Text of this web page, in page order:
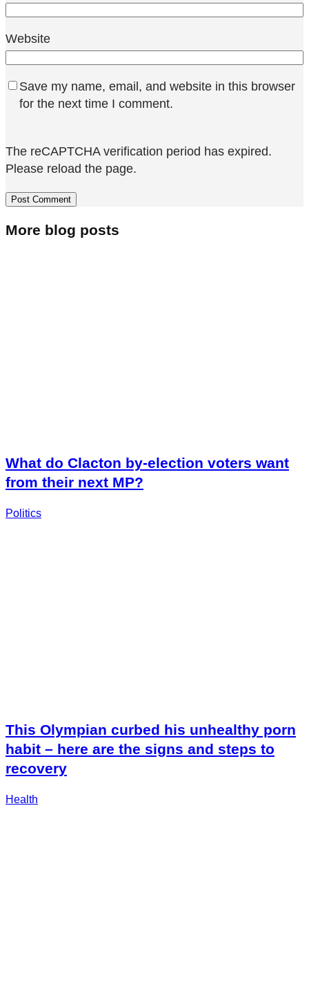
Website
Save my name, email, and website in this browser
for the next time I comment.
The reCAPTCHA verification period has expired.
Please reload the page.
More blog posts
What do Clacton by-election voters want
from their next MP?
Politics
This Olympian curbed his unhealthy porn
habit – here are the signs and steps to
recovery
Health